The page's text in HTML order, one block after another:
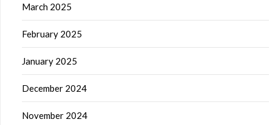
March 2025
February 2025
January 2025
December 2024
November 2024